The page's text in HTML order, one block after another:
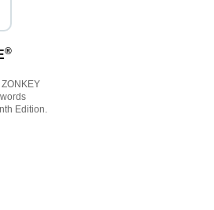
®
Edition.